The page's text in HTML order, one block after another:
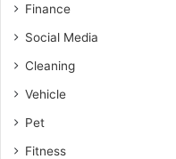
Finance
Social Media
Cleaning
Vehicle
Pet
Fitness